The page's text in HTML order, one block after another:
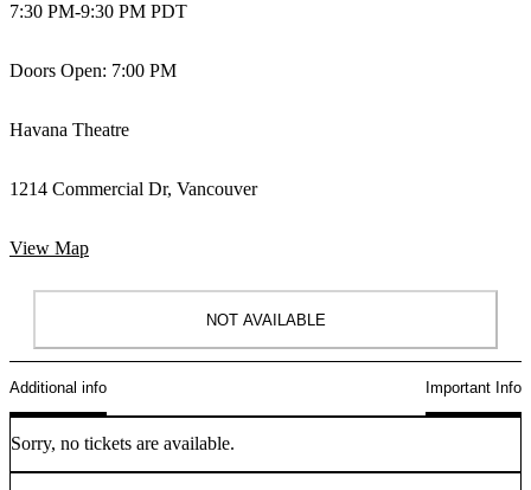
7:30 PM-9:30 PM PDT
Doors Open: 7:00 PM
Havana Theatre
1214 Commercial Dr, Vancouver
View Map
NOT AVAILABLE
Additional info Important Info
Sorry, no tickets are available.